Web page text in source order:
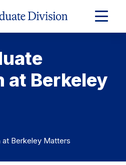
Expand
Main
at Berkeley
at Berkeley Matters